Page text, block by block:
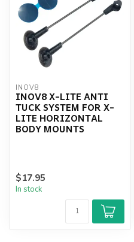
INOV8
INOV8 X-LITE ANTI
TUCK SYSTEM FOR X-
LITE HORIZONTAL
BODY MOUNTS
$17.95
In stock